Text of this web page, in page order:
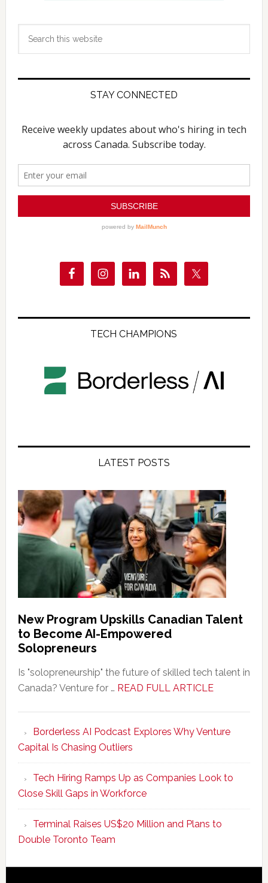
STAY CONNECTED
TECH CHAMPIONS
LATEST POSTS
New Program Upskills Canadian Talent
to Become AI-Empowered
Solopreneurs
Is "solopreneurship" the future of skilled tech talent in
Canada? Venture for … READ FULL ARTICLEabout
Upskills
Talent
to
AI-
Empowered
Borderless AI Podcast Explores Why Venture
Capital Is Chasing Outliers
Tech Hiring Ramps Up as Companies Look to
Close Skill Gaps in Workforce
Terminal Raises US$20 Million and Plans to
Double Toronto Team